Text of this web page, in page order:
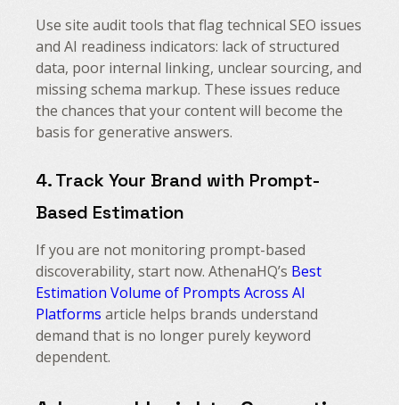
Use site audit tools that flag technical SEO issues
and AI readiness indicators: lack of structured
data, poor internal linking, unclear sourcing, and
missing schema markup. These issues reduce
the chances that your content will become the
basis for generative answers.
4. Track Your Brand with Prompt-
Based Estimation
If you are not monitoring prompt-based
discoverability, start now. AthenaHQ’s Best
Estimation Volume of Prompts Across AI
Platforms article helps brands understand
demand that is no longer purely keyword
dependent.